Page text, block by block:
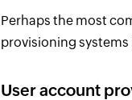
Perhaps the most
provisioning systems
User account